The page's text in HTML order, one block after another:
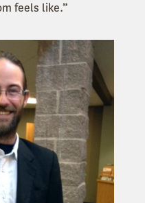
feels like.”